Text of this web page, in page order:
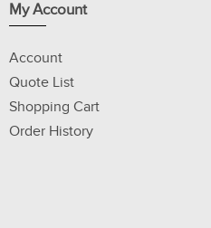
My Account
Account
Quote List
Shopping Cart
Order History